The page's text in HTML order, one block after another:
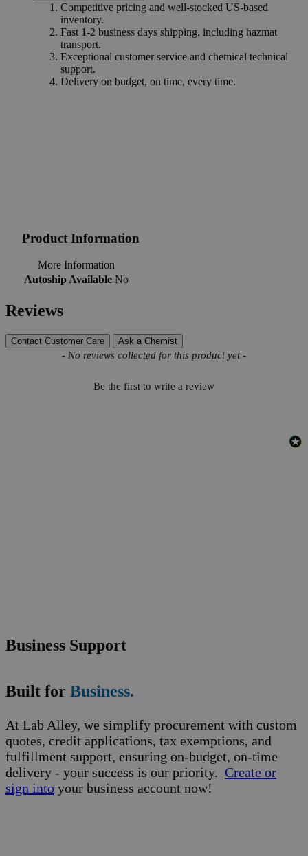
Competitive pricing and well-stocked US-based
inventory.
Fast 1-2 business days shipping, including hazmat
transport.
Exceptional customer service and chemical technical
support.
Delivery on budget, on time, every time.
Product Information
More Information
Autoship Available No
Reviews
Contact Customer Care Ask a Chemist
- No reviews collected for this product yet -
Be the first to write a review
New content loaded
Business Support
Built for Business.
At Lab Alley, we simplify procurement with custom
quotes, credit applications, tax exemptions, and
fulfillment support, ensuring on-budget, on-time
delivery - your success is our priority. Create or
sign into your business account now!